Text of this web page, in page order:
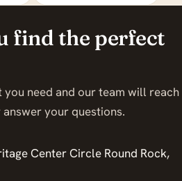
find the perfect
need and our team will reach
your questions.
Center Circle Round Rock,